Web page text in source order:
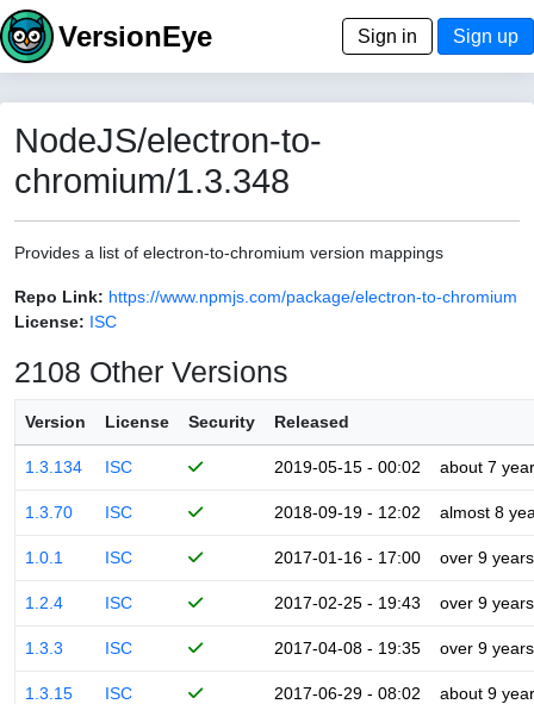
VersionEye Sign in Sign up
NodeJS/electron-to-
chromium/1.3.348
Provides a list of electron-to-chromium version mappings
Repo Link: https://www.npmjs.com/package/electron-to-chromium
License: ISC
2108 Other Versions
Version License Security Released
1.3.134 ISC 2019-05-15 - 00:02 about 7
1.3.70 ISC 2018-09-19 - 12:02 almost 8
1.0.1 ISC 2017-01-16 - 17:00 over 9 years
1.2.4 ISC 2017-02-25 - 19:43 over 9 years
1.3.3 ISC 2017-04-08 - 19:35 over 9 years
1.3.15 ISC 2017-06-29 - 08:02 about 9